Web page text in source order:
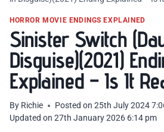
HORROR MOVIE ENDINGS EXPLAINED
Sinister Switch
Disguise)(2021)
Explained – Is It
By Richie Posted on 25th July 2024
Updated on 27th January 2026 6:14 pm